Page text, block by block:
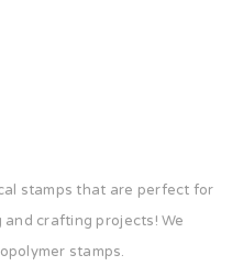
stamps that are perfect for
and crafting projects! We
stamps.